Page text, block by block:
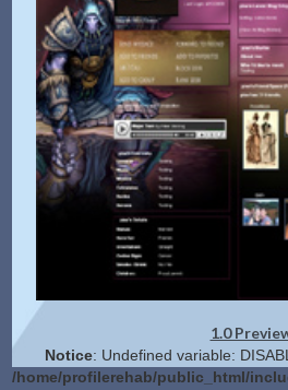
1.0
Notice: Undefined variable:
/home/profilerehab/public_html/